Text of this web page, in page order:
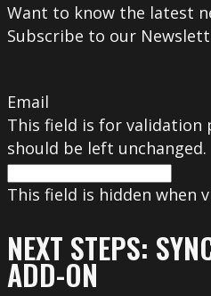
Want to know the latest
Subscribe to our
Email
This field is for validation
should be left unchanged.
This field is hidden when
NEXT STEPS:
ADD-ON